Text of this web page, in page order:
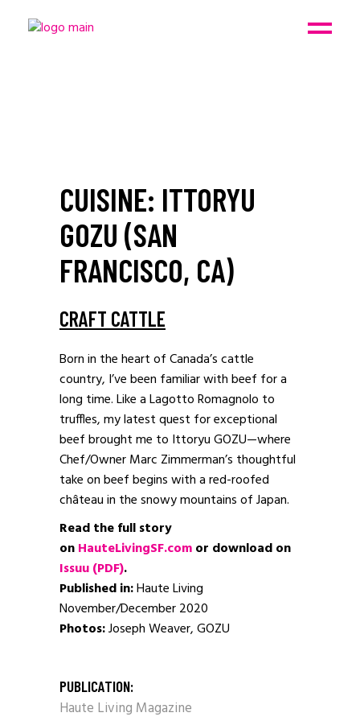
CUISINE: ITTORYU
GOZU (SAN
FRANCISCO, CA)
CRAFT CATTLE
Born in the heart of Canada’s cattle
country, I’ve been familiar with beef for a
long time. Like a Lagotto Romagnolo to
truffles, my latest quest for exceptional
beef brought me to Ittoryu GOZU—where
Chef/Owner Marc Zimmerman’s thoughtful
take on beef begins with a red-roofed
château in the snowy mountains of Japan.
Read the full story
onHauteLivingSF.comor download on
Issuu (PDF).
Published in:Haute Living
November/December 2020
Photos:Joseph Weaver, GOZU
PUBLICATION:
Haute Living Magazine